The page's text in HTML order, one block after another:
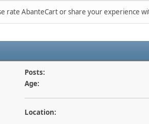
rate AbanteCart or share your experience
Posts:
Age:
Location: